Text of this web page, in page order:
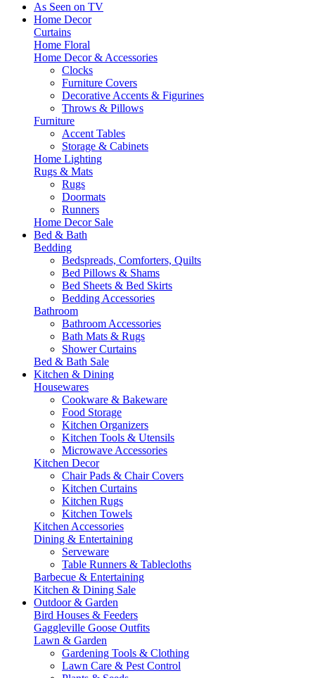
As Seen on TV
Home Decor
Curtains
Home Floral
Home Decor & Accessories
Clocks
Furniture Covers
Decorative Accents & Figurines
Throws & Pillows
Furniture
Accent Tables
Storage & Cabinets
Home Lighting
Rugs & Mats
Rugs
Doormats
Runners
Home Decor Sale
Bed & Bath
Bedding
Bedspreads, Comforters, Quilts
Bed Pillows & Shams
Bed Sheets & Bed Skirts
Bedding Accessories
Bathroom
Bathroom Accessories
Bath Mats & Rugs
Shower Curtains
Bed & Bath Sale
Kitchen & Dining
Housewares
Cookware & Bakeware
Food Storage
Kitchen Organizers
Kitchen Tools & Utensils
Microwave Accessories
Kitchen Decor
Chair Pads & Chair Covers
Kitchen Curtains
Kitchen Rugs
Kitchen Towels
Kitchen Accessories
Dining & Entertaining
Serveware
Table Runners & Tablecloths
Barbecue & Entertaining
Kitchen & Dining Sale
Outdoor & Garden
Bird Houses & Feeders
Gaggleville Goose Outfits
Lawn & Garden
Gardening Tools & Clothing
Lawn Care & Pest Control